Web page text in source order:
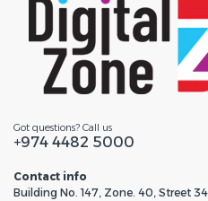
Got questions? Call us
+974 4482 5000
Contact info
Building No. 147, Zone. 40, Street